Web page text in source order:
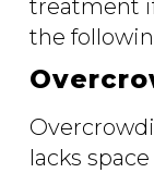
treatment
the
lacks